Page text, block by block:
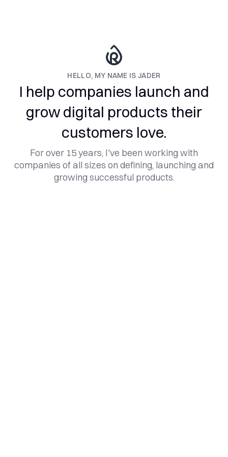
HELLO, MY NAME IS JADER
I help companies launch and
grow digital products their
customers love.
For over 15 years, I've been working with
companies of all sizes on defining, launching and
growing successful products.